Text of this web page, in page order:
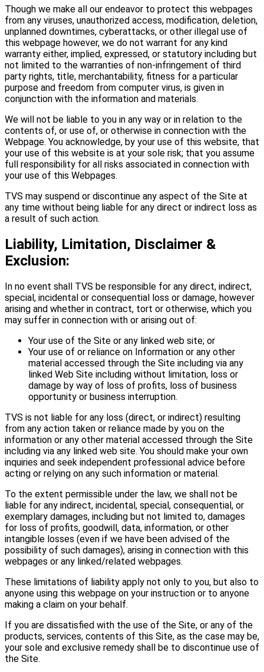
Though we make all our endeavor to protect this webpages
from any viruses, unauthorized access, modification, deletion,
unplanned downtimes, cyberattacks, or other illegal use of
this webpage however, we do not warrant for any kind
warranty either, implied, expressed, or statutory including but
not limited to the warranties of non-infringement of third
party rights, title, merchantability, fitness for a particular
purpose and freedom from computer virus, is given in
conjunction with the information and materials.
We will not be liable to you in any way or in relation to the
contents of, or use of, or otherwise in connection with the
Webpage. You acknowledge, by your use of this website, that
your use of this website is at your sole risk; that you assume
full responsibility for all risks associated in connection with
your use of this Webpages.
TVS may suspend or discontinue any aspect of the Site at
any time without being liable for any direct or indirect loss as
a result of such action.
Liability, Limitation, Disclaimer &
Exclusion:
In no event shall TVS be responsible for any direct, indirect,
special, incidental or consequential loss or damage, however
arising and whether in contract, tort or otherwise, which you
may suffer in connection with or arising out of:
Your use of the Site or any linked web site; or
Your use of or reliance on Information or any other
material accessed through the Site including via any
linked Web Site including without limitation, loss or
damage by way of loss of profits, loss of business
opportunity or business interruption.
TVS is not liable for any loss (direct, or indirect) resulting
from any action taken or reliance made by you on the
information or any other material accessed through the Site
including via any linked web site. You should make your own
inquiries and seek independent professional advice before
acting or relying on any such information or material.
To the extent permissible under the law, we shall not be
liable for any indirect, incidental, special, consequential, or
exemplary damages, including but not limited to, damages
for loss of profits, goodwill, data, information, or other
intangible losses (even if we have been advised of the
possibility of such damages), arising in connection with this
webpages or any linked/related webpages.
These limitations of liability apply not only to you, but also to
anyone using this webpage on your instruction or to anyone
making a claim on your behalf.
If you are dissatisfied with the use of the Site, or any of the
products, services, contents of this Site, as the case may be,
your sole and exclusive remedy shall be to discontinue use of
the Site.